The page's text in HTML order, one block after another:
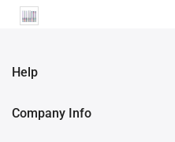
Help
Company Info